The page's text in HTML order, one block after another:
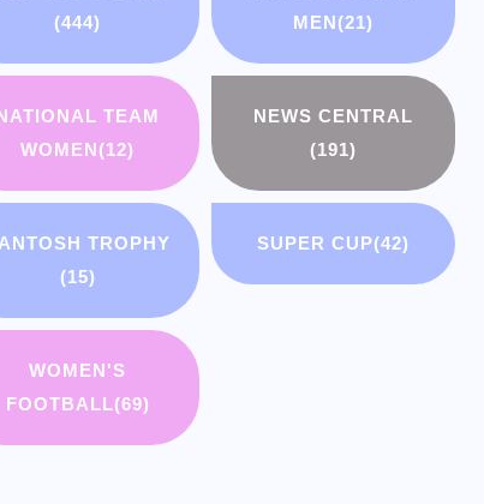
(444)
MEN(21)
TEAM
WOMEN(12)
NEWS CENTRAL
(191)
TROPHY
(15)
SUPER CUP(42)
WOMEN'S
FOOTBALL(69)